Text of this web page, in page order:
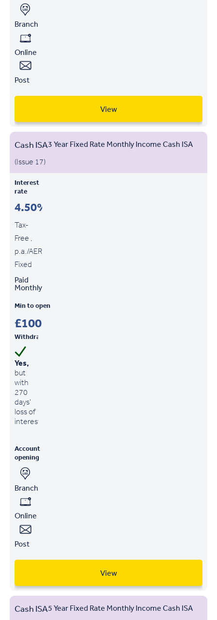
Branch
Online
Post
View
Cash ISA3 Year Fixed Rate Monthly Income Cash ISA
(Issue 17)
Interest
rate
4.50%
Tax-
Free ,
p.a./AER
Fixed
Paid
Monthly
Min to open
£100
Withdrawals
Yes,
but
with
270
days'
loss of
interest
Account
opening
Branch
Online
Post
View
Cash ISA5 Year Fixed Rate Monthly Income Cash ISA